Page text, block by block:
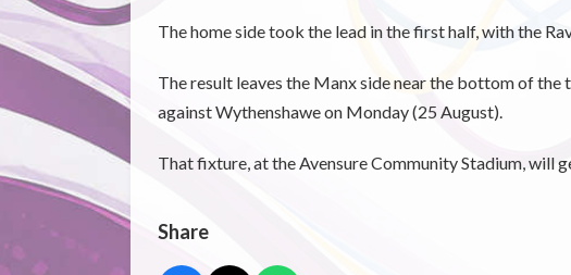
The home side took the lead in the first half, with the
The result leaves the Manx side near the bottom of the
against Wythenshawe on Monday (25 August).
That fixture, at the Avensure Community Stadium, will
Share